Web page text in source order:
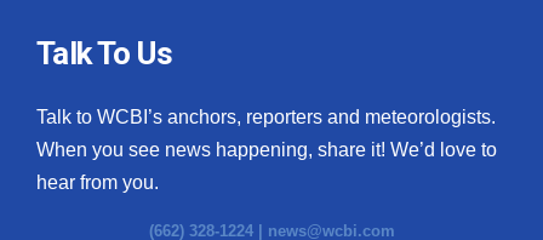
Talk To Us
Talk to WCBI’s anchors, reporters and meteorologists.
When you see news happening, share it! We’d love to
hear from you.
(662) 328-1224 | news@wcbi.com